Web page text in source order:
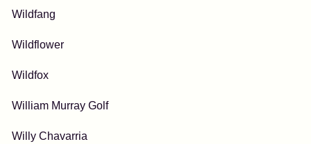
Wildfang
Wildflower
Wildfox
William Murray Golf
Willy Chavarria